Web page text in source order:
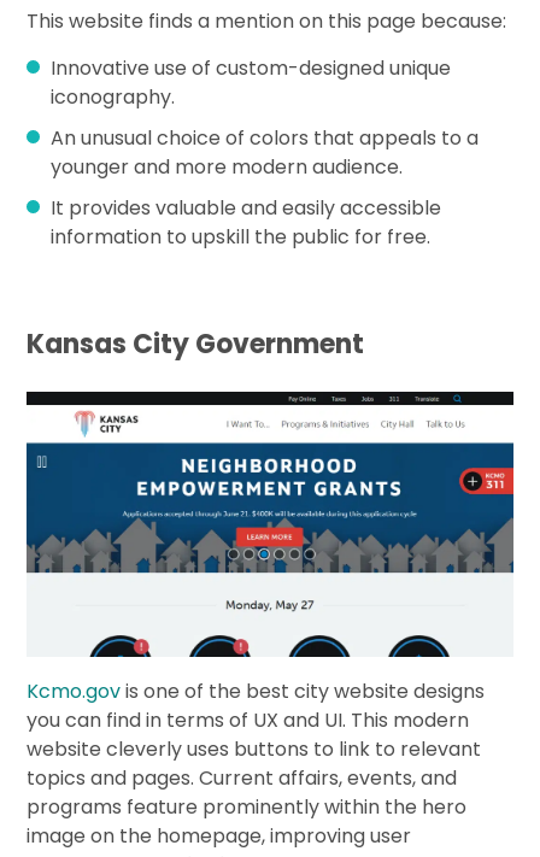
This website finds a mention on this page because:
Innovative use of custom-designed unique
iconography.
An unusual choice of colors that appeals to a
younger and more modern audience.
It provides valuable and easily accessible
information to upskill the public for free.
Kansas City Government
Kcmo.govis one of the best city website designs
you can find in terms of UX and UI. This modern
website cleverly uses buttons to link to relevant
topics and pages. Current affairs, events, and
programs feature prominently within the hero
image on the homepage, improving user